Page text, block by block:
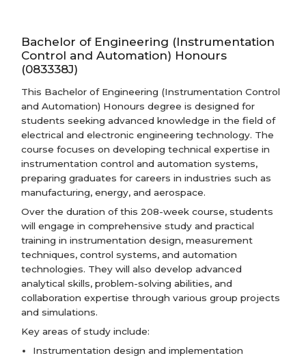
Bachelor of Engineering (Instrumentation
Control and Automation) Honours
(083338J)
This Bachelor of Engineering (Instrumentation Control
and Automation) Honours degree is designed for
students seeking advanced knowledge in the field of
electrical and electronic engineering technology. The
course focuses on developing technical expertise in
instrumentation control and automation systems,
preparing graduates for careers in industries such as
manufacturing, energy, and aerospace.
Over the duration of this 208-week course, students
will engage in comprehensive study and practical
training in instrumentation design, measurement
techniques, control systems, and automation
technologies. They will also develop advanced
analytical skills, problem-solving abilities, and
collaboration expertise through various group projects
and simulations.
Key areas of study include:
Instrumentation design and implementation